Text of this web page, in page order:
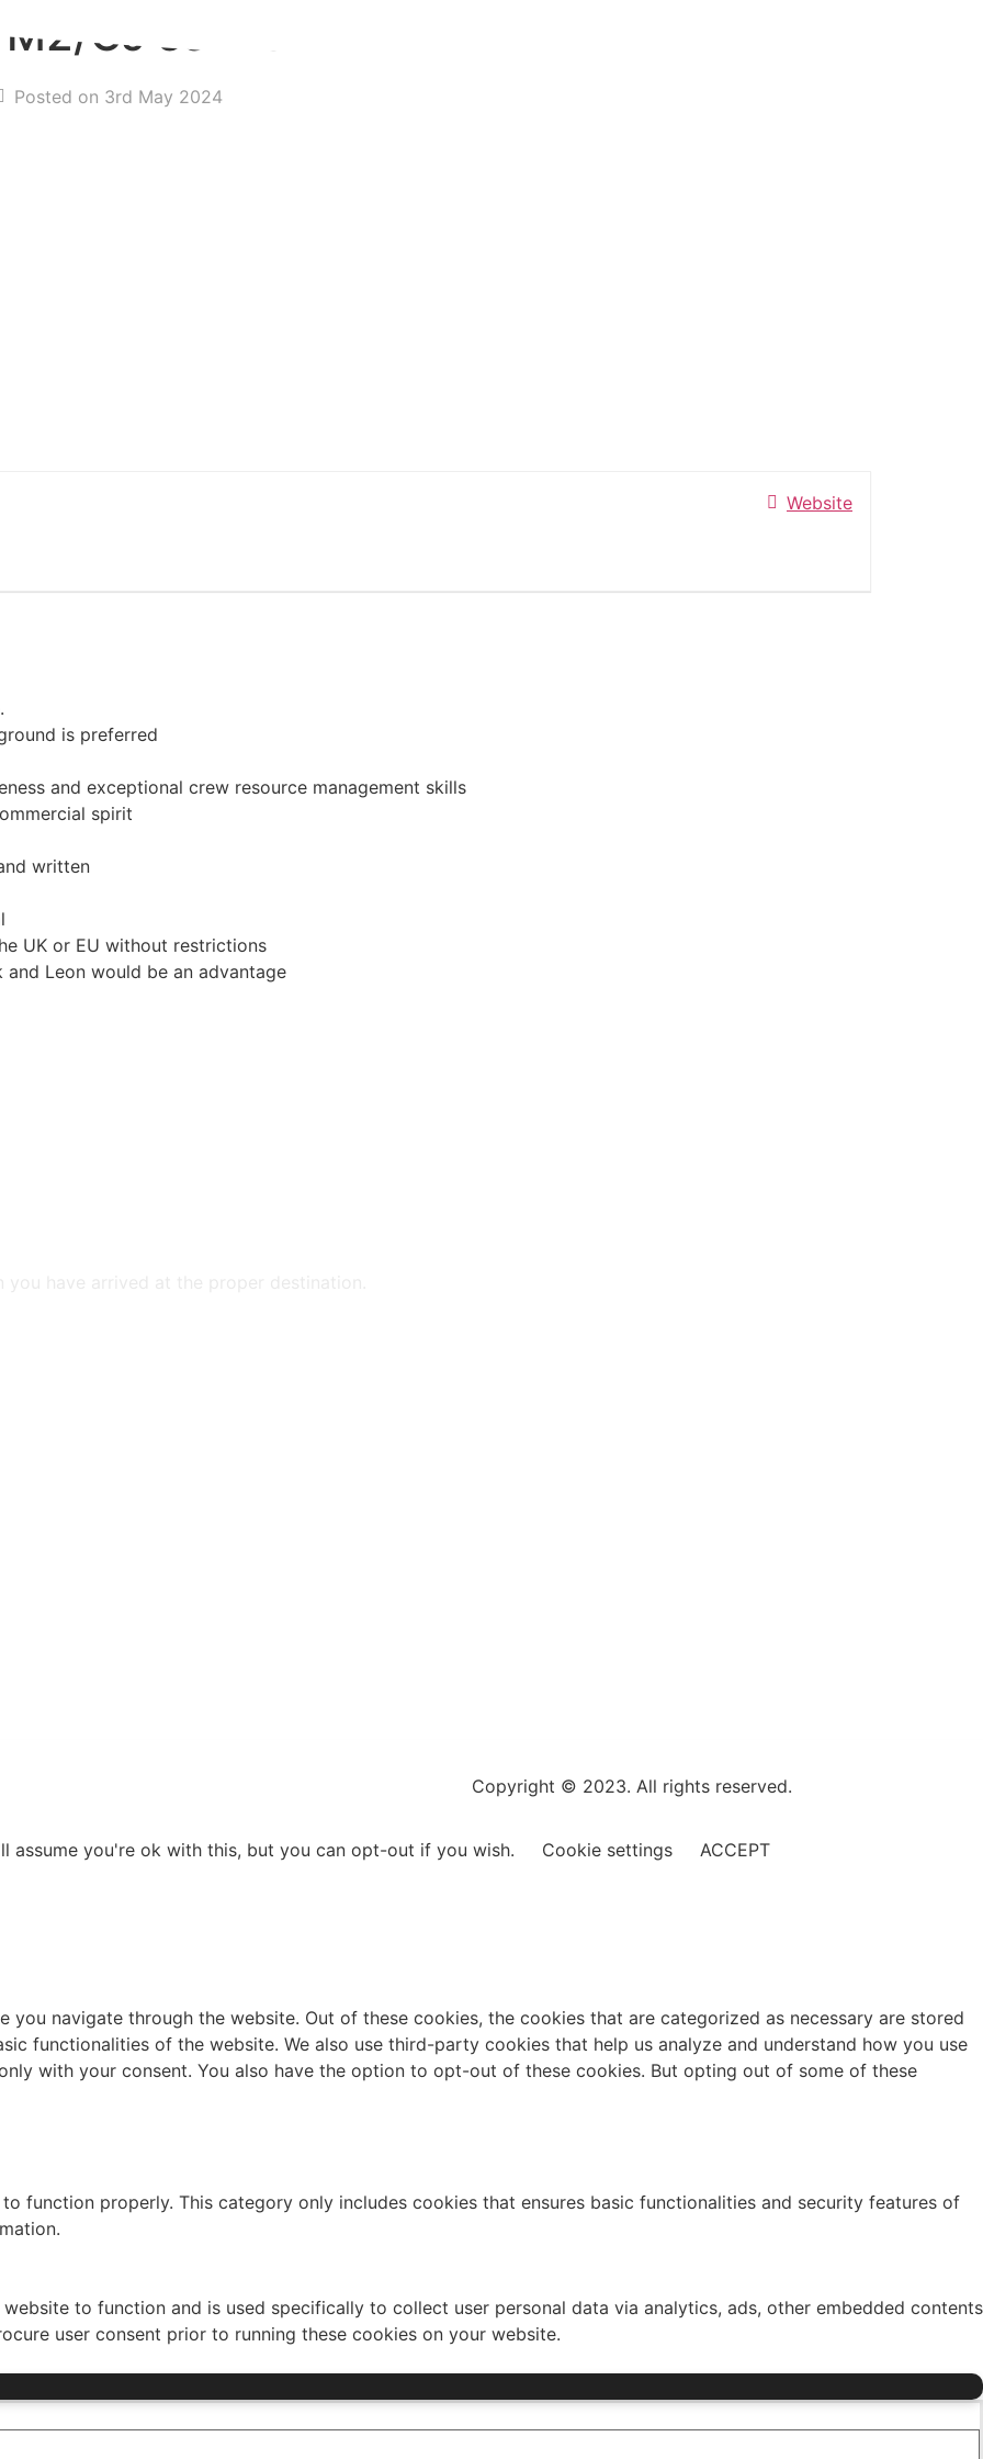
CJ series
Posted on 3rd May 2024
Website
is preferred
and exceptional crew resource management skills
spirit
written
UK or EU without restrictions
Leon would be an advantage
Copyright © 2023. All rights reserved.
assume you're ok with this, but you can opt-out if you wish. Cookie settings ACCEPT
navigate through the website. Out of these cookies, the cookies that are categorized as necessary are stored
functionalities of the website. We also use third-party cookies that help us analyze and understand how you use
with your consent. You also have the option to opt-out of these cookies. But opting out of some of these
function properly. This category only includes cookies that ensures basic functionalities and security features of
to function and is used specifically to collect user personal data via analytics, ads, other embedded contents
user consent prior to running these cookies on your website.